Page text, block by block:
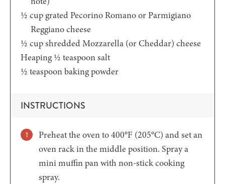
½ cup grated Pecorino Romano or Parmigiano
Reggiano cheese
½ cupshredded Mozzarella (or Cheddar) cheese
Heaping ½ teaspoonsalt
½ teaspoonbaking powder
INSTRUCTIONS
Preheat the oven to 400°F (205°C) and set an
oven rack in the middle position. Spray a
mini muffin pan with non-stick cooking
spray.